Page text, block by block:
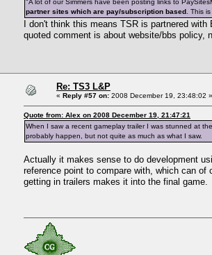
"A lot of our Simmers have been posting links to
partner sites which are pay/subscription based . This
I don't think this means TSR is partnered
quoted comment is about website/bbs policy,
Re: TS3 L&P
« Reply #57 on: 2008 December 19, 23:48:02 »
Quote from: Alex on 2008 December 19, 21:47:21
When I saw a recent gameplay trailer I was stunned at
probably happen, but not quite as much as what I saw.
Actually it makes sense to do development
reference point to compare with, which can of
getting in trailers makes it into the final game.